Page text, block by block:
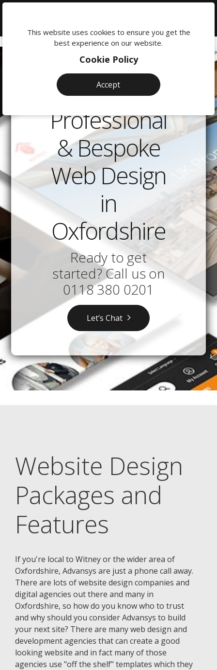
Professional
& Bespoke
Web Design
in
Oxfordshire
Ready to get
started? Call us on
0118 380 0201
Let’s Chat
Website Design
Packages and
Features
If you're local to Witney or the wider area of
Oxfordshire, Advansys are just a phone call away.
There are lots of website design companies and
digital agencies out there and many in
Oxfordshire, so how do you know who to trust
and why should you consider Advansys to build
your next site? There are many web design and
development agencies that can create a good
looking website and in fact many of those
agencies use "off the shelf" templates which they
This website uses cookies to ensure you get the
best experience on our website.
Cookie Policy
Accept